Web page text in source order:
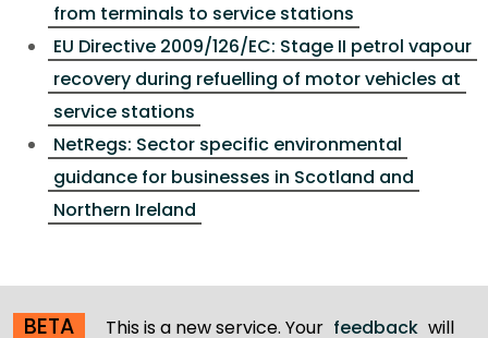
from terminals to service stations
EU Directive 2009/126/EC: Stage II petrol vapour
recovery during refuelling of motor vehicles at
service stations
NetRegs: Sector specific environmental
guidance for businesses in Scotland and
Northern Ireland
BETA This is a new service. Your feedback will